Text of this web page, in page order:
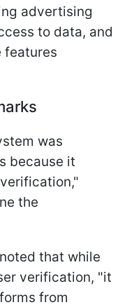
advertising
to data, and
was
because it
the
that while
verification, "it
from